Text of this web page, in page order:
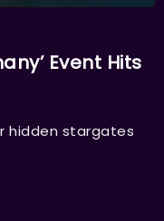
Event Hits
hidden stargates